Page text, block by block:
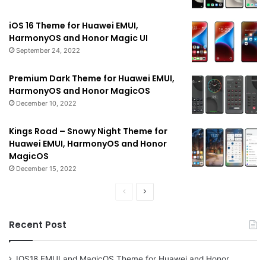
iOS 16 Theme for Huawei EMUI,
HarmonyOS and Honor Magic UI
September 24, 2022
Premium Dark Theme for Huawei EMUI,
HarmonyOS and Honor MagicOS
December 10, 2022
Kings Road – Snowy Night Theme for
Huawei EMUI, HarmonyOS and Honor
MagicOS
December 15, 2022
PreviousNext
Recent Post